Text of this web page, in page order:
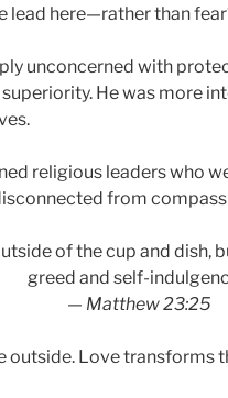
lead here—rather than
unconcerned with
He was more
religious leaders who
from
of the cup and dish,
greed and self-
— Matthew 23:25
outside. Love transforms